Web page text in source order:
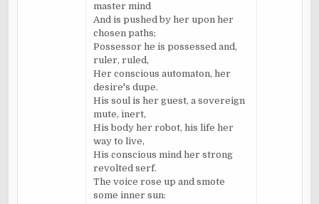
master mind
And is pushed by her upon her
chosen paths;
Possessor he is possessed and,
ruler, ruled,
Her conscious automaton, her
desire's dupe.
His soul is her guest, a sovereign
mute, inert,
His body her robot, his life her
way to live,
His conscious mind her strong
revolted serf.
The voice rose up and smote
some inner sun: